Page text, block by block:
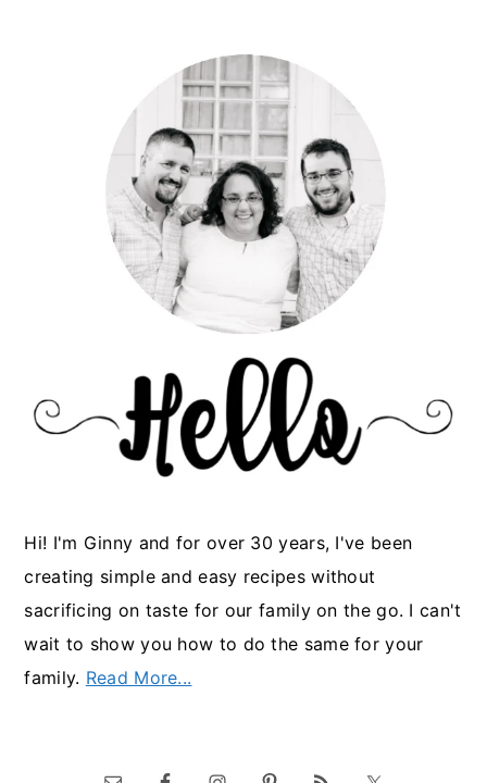
Hi! I'm Ginny and for over 30 years, I've been
creating simple and easy recipes without
sacrificing on taste for our family on the go. I can't
wait to show you how to do the same for your
family. Read More...